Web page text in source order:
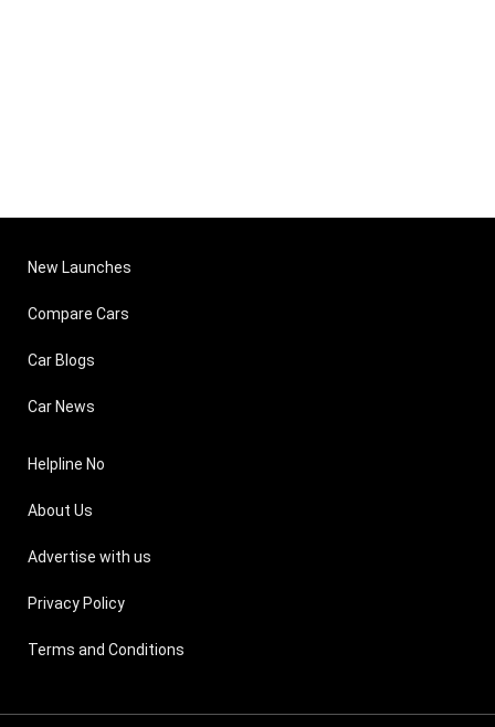
New Launches
Compare Cars
Car Blogs
Car News
Helpline No
About Us
Advertise with us
Privacy Policy
Terms and Conditions